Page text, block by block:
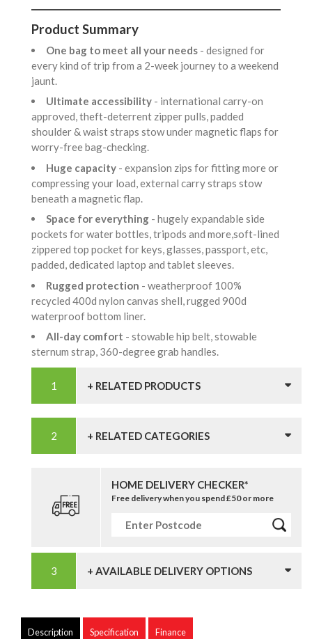
Product Summary
One bag to meet all your needs - designed for
every kind of trip from a 2-week journey to a weekend
jaunt.
Ultimate accessibility - international carry-on
approved, theft-deterrent zipper pulls, padded
shoulder & waist straps stow under magnetic flaps for
worry-free bag-checking.
Huge capacity - expansion zips for fitting more or
compressing your load, external carry straps stow
beneath a magnetic flap.
Space for everything - hugely expandable side
pockets for water bottles, tripods and more,soft-lined
zippered top pocket for keys, glasses, passport, etc,
padded, dedicated laptop and tablet sleeves.
Rugged protection - weatherproof 100%
recycled 400d nylon canvas shell, rugged 900d
waterproof bottom liner.
All-day comfort - stowable hip belt, stowable
sternum strap, 360-degree grab handles.
+ RELATED PRODUCTS
+ RELATED CATEGORIES
HOME DELIVERY CHECKER*
Free delivery when you spend £50 or more
+ AVAILABLE DELIVERY OPTIONS
Description Specification Finance